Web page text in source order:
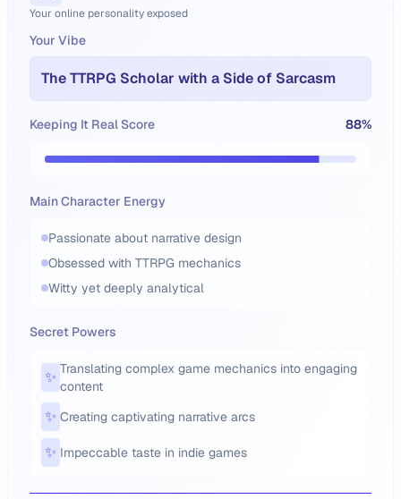
Your online personality exposed
Your Vibe
The TTRPG Scholar with a Side of Sarcasm
Keeping It Real Score 88%
Main Character Energy
Passionate about narrative design
Obsessed with TTRPG mechanics
Witty yet deeply analytical
Secret Powers
✨ Translating complex game mechanics into engaging
content
✨ Creating captivating narrative arcs
✨ Impeccable taste in indie games